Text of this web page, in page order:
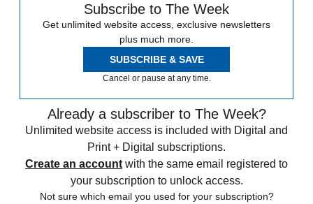
Subscribe to The Week
Get unlimited website access, exclusive newsletters
plus much more.
SUBSCRIBE & SAVE
Cancel or pause at any time.
Already a subscriber to The Week?
Unlimited website access is included with Digital and
Print + Digital subscriptions.
Create an account with the same email registered to
your subscription to unlock access.
Not sure which email you used for your subscription?